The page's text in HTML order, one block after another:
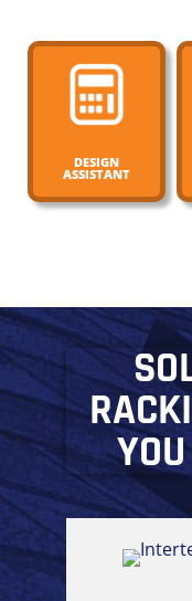
DESIGN
ASSISTANT